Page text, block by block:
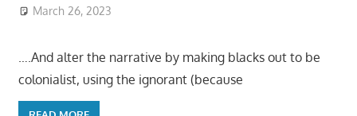
March 26, 2023
….And alter the narrative by making blacks out to be
colonialist, using the ignorant (because